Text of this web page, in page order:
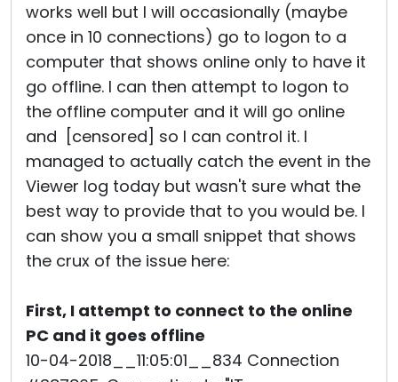
works well but I will occasionally (maybe
once in 10 connections) go to logon to a
computer that shows online only to have it
go offline. I can then attempt to logon to
the offline computer and it will go online
and [censored] so I can control it. I
managed to actually catch the event in the
Viewer log today but wasn't sure what the
best way to provide that to you would be. I
can show you a small snippet that shows
the crux of the issue here:
First, I attempt to connect to the online
PC and it goes offline
10-04-2018__11:05:01__834 Connection